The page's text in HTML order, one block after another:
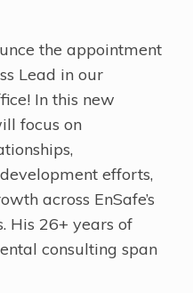
the appointment
Lead in our
In this new
focus on
efforts,
across EnSafe’s
His 26+ years of
consulting span